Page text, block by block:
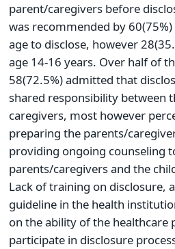
parent/caregivers before
was recommended by
age to disclose, however
age 14-16 years. Over half of
58(72.5%) admitted that
shared responsibility between
caregivers, most however
preparing the parents/
providing ongoing counseling
parents/caregivers and the
Lack of training on disclosure,
guideline in the health
on the ability of the healthcare
participate in disclosure